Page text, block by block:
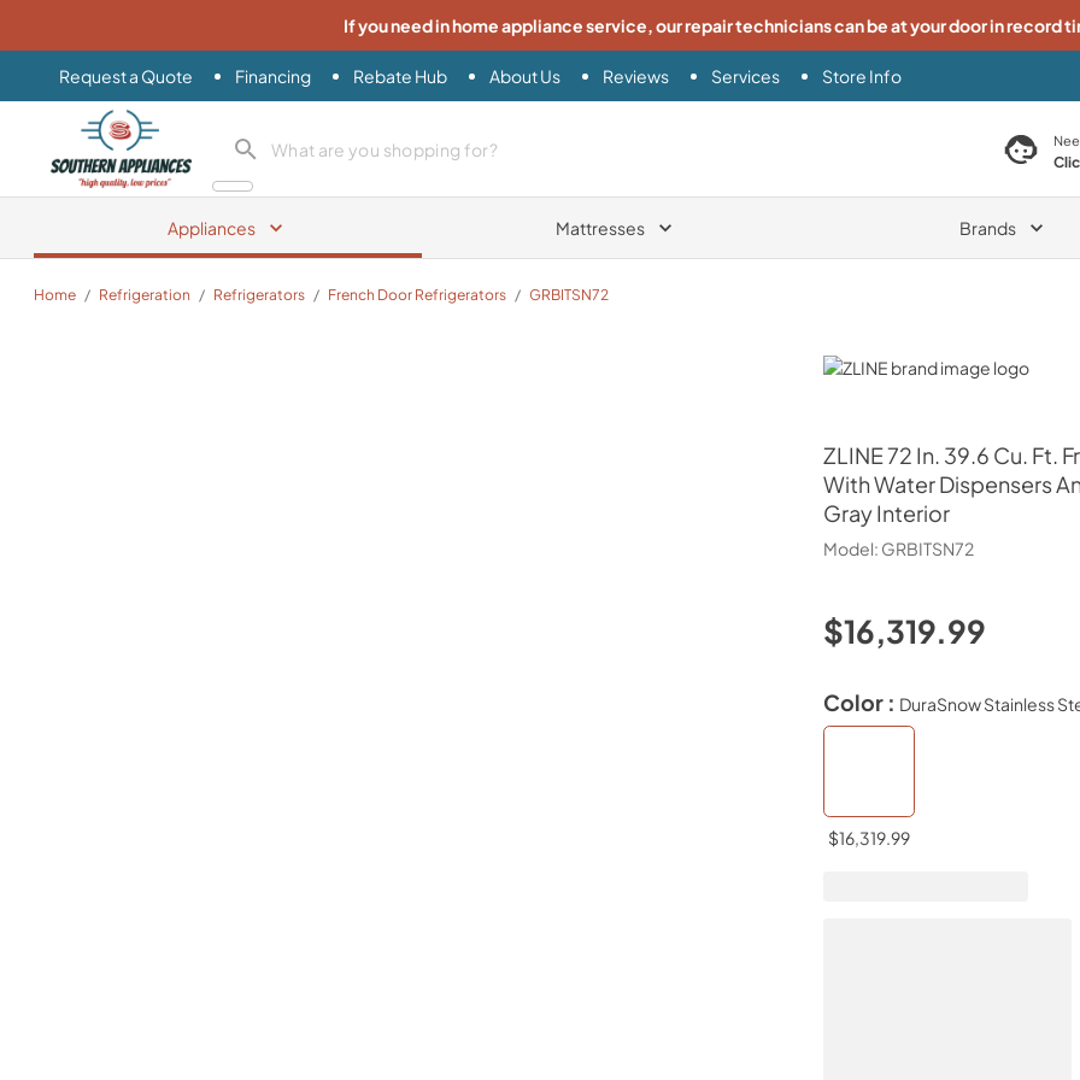
If you need in home appliance service, our repair technicians can be at your door in record
Request a Quote Financing Rebate Hub About Us Reviews Services Store Info
Southern Appliance
search product search product
Appliances Mattresses Brands
Home / Refrigeration / Refrigerators / French Door Refrigerators / GRBITSN72
ZLINE
ZLINE72 In. 39.6 Cu. Ft.
With Water Dispensers
Gray Interior
Model: GRBITSN72
$16,319.99
Color : DuraSnow Stainless
$16,319.99